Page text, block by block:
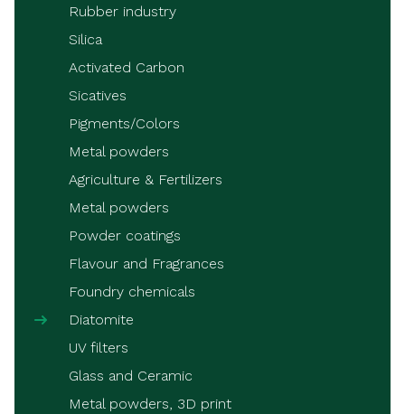
Rubber industry
Silica
Activated Carbon
Sicatives
Pigments/Colors
Metal powders
Agriculture & Fertilizers
Metal powders
Powder coatings
Flavour and Fragrances
Foundry chemicals
Diatomite
UV filters
Glass and Ceramic
Metal powders, 3D print